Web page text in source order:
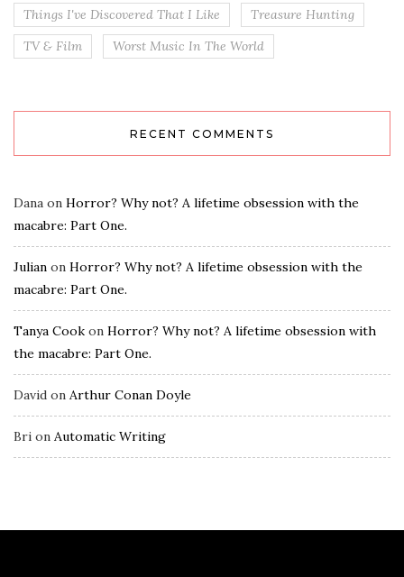
Things I've Discovered That I Like
Treasure Hunting
TV & Film
Worst Music In The World
RECENT COMMENTS
Dana on Horror? Why not? A lifetime obsession with the
macabre: Part One.
Julian on Horror? Why not? A lifetime obsession with the
macabre: Part One.
Tanya Cook on Horror? Why not? A lifetime obsession with
the macabre: Part One.
David on Arthur Conan Doyle
Bri on Automatic Writing